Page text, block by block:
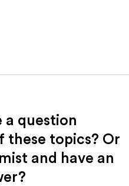
a question
these topics? Or
and have an